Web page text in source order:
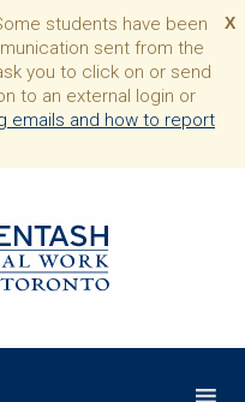
X
students have been
sent from the
you to click on or send
to an external login or
emails and how to report